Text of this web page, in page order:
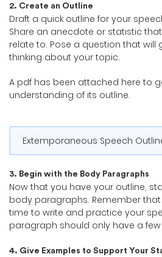
2. Create an Outline
Draft a quick outline for your
Share an anecdote or statistic
relate to. Pose a question that will
thinking about your topic.
A pdf has been attached here to
understanding of its outline.
Extemporaneous Speech
3. Begin with the Body Paragraphs
Now that you have your outline,
body paragraphs. Remember
time to write and practice your
paragraph should only have a few
4. Give Examples to Support Your